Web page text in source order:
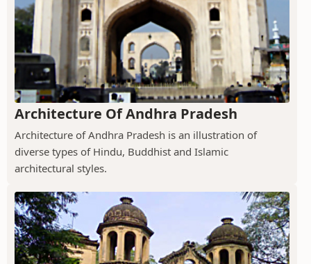
Architecture Of Andhra Pradesh
Architecture of Andhra Pradesh is an illustration of
diverse types of Hindu, Buddhist and Islamic
architectural styles.